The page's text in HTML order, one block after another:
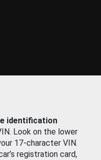
identification
Look on the lower
17-character VIN.
registration card,